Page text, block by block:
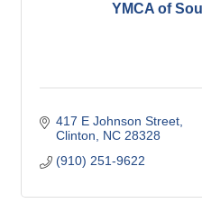
YMCA of
417 E Johnson Street
Clinton
NC 28328
(910) 251-9622